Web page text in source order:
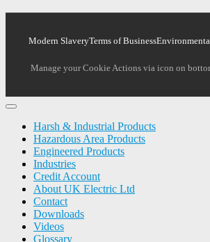
Modern SlaveryTerms of Business
Manage your Cookie Actions via icon on
Harsh & Industrial Products
Hazardous Area Products
Engineered Products
Industries
Credit Account
About UK Electric Ltd
Contact
Downloads
Videos
Glossary